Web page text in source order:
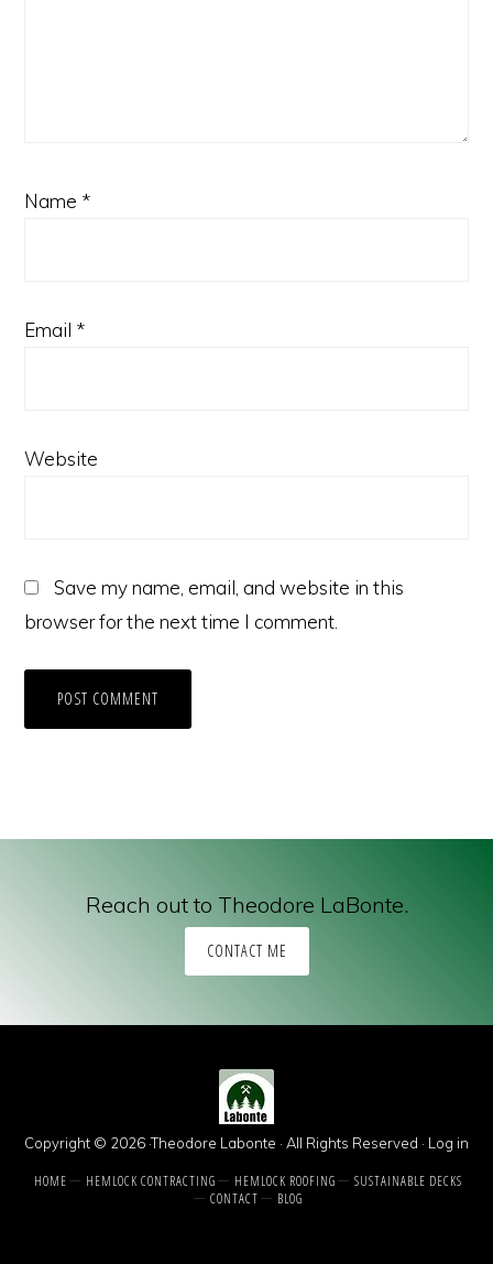
Name *
Email *
Website
Save my name, email, and website in this
browser for the next time I comment.
Reach out to Theodore LaBonte.
CONTACT ME
Copyright © 2026 ·Theodore Labonte · All Rights Reserved · Log in
HOME HEMLOCK CONTRACTING HEMLOCK ROOFING
SUSTAINABLE DECKS
CONTACT
BLOG